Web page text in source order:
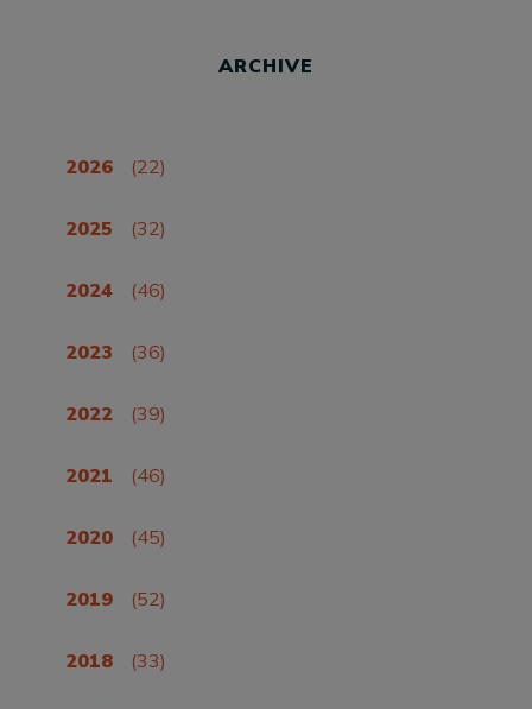
ARCHIVE
2026 (22)
2025 (32)
2024 (46)
2023 (36)
2022 (39)
2021 (46)
2020 (45)
2019 (52)
2018 (33)